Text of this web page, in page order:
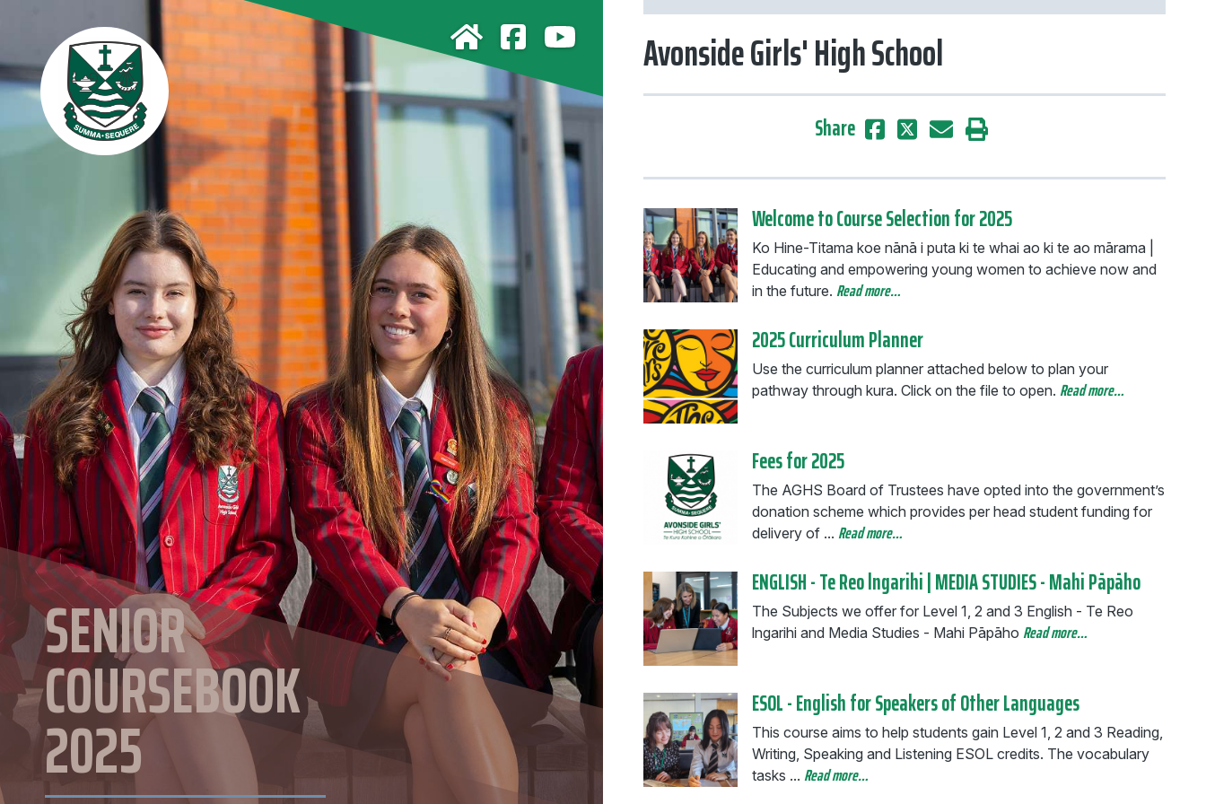
SENIOR
COURSEBOOK
2025
Avonside Girls' High School
Share
Welcome to Course Selection for 2025
Ko Hine-Titama koe nānā i puta ki te whai ao ki te ao mārama |
Educating and empowering young women to achieve now and
in the future. Read more…
2025 Curriculum Planner
Use the curriculum planner attached below to plan your
pathway through kura. Click on the file to open. Read more…
Fees for 2025
The AGHS Board of Trustees have opted into the government’s
donation scheme which provides per head student funding for
delivery of ... Read more…
ENGLISH - Te Reo lngarihi | MEDIA STUDIES - Mahi Pāpāho
The Subjects we offer for Level 1, 2 and 3 English - Te Reo
lngarihi and Media Studies - Mahi Pāpāho Read more…
ESOL - English for Speakers of Other Languages
This course aims to help students gain Level 1, 2 and 3 Reading,
Writing, Speaking and Listening ESOL credits. The vocabulary
tasks ... Read more…